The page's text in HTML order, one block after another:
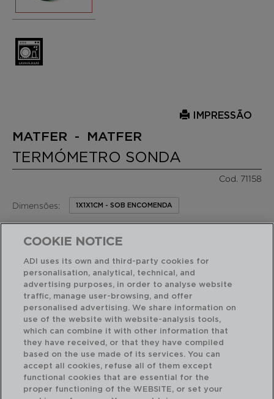
IMPRESSÃO
MATFER - MATFER
TERMÓMETRO SONDA
Cod. 71158
Dimensões: 1X1X1CM - SOB ENCOMENDA
PVP recomendado: 33,10 €
RECURSOS EM DESTAQUE
Acabamento profissional de alta resistência
CARACTERÍSTICAS TECNICAS
COOKIE NOTICE
ADI uses its own and third-party cookies for
personalisation, analytical, technical, and
advertising purposes, in order to analyse website
traffic, manage user-browsing, and offer
personalised advertising. We share information on
use of the website with website-analysis tools,
which can combine it with other information that
they have received, or that they have compiled
based on the use made of its services. You can
accept all cookies, refuse all of them except
functional cookies that are essential for the
proper functioning of the WEBSITE, or set your